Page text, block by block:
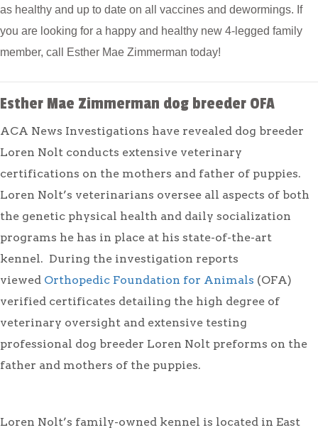
as healthy and up to date on all vaccines and dewormings. If
you are looking for a happy and healthy new 4-legged family
member, call Esther Mae Zimmerman today!
Esther Mae Zimmerman dog breeder OFA
ACA News Investigations have revealed dog breeder
Loren Nolt conducts extensive veterinary
certifications on the mothers and father of puppies.
Loren Nolt’s veterinarians oversee all aspects of both
the genetic physical health and daily socialization
programs he has in place at his state-of-the-art
kennel. During the investigation reports
viewed Orthopedic Foundation for Animals (OFA)
verified certificates detailing the high degree of
veterinary oversight and extensive testing
professional dog breeder Loren Nolt preforms on the
father and mothers of the puppies.
Loren Nolt’s family-owned kennel is located in East